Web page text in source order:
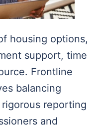
housing options,
support, time
Frontline
balancing
reporting
and